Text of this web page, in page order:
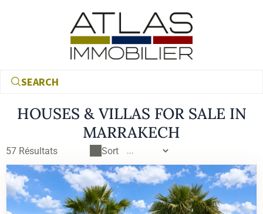
SEARCH
HOUSES & VILLAS FOR SALE IN
MARRAKECH
All our houses and villas for sale in Marrakech
57 Résultats Sort